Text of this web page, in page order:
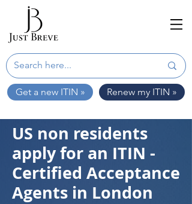
Get a new ITIN » Renew my ITIN »
US non residents
apply for an ITIN -
Certified Acceptance
Agents in London